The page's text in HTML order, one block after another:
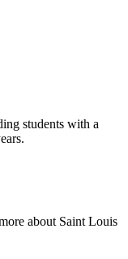
students with a
about Saint Louis